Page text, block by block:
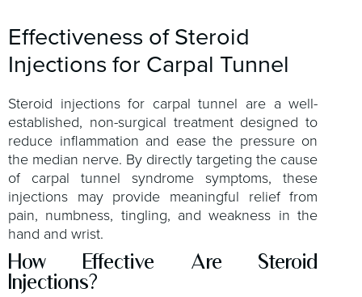
Effectiveness of Steroid
Injections for Carpal Tunnel
Steroid injections for carpal tunnel are a well-
established, non-surgical treatment designed to
reduce inflammation and ease the pressure on
the median nerve. By directly targeting the cause
of carpal tunnel syndrome symptoms, these
injections may provide meaningful relief from
pain, numbness, tingling, and weakness in the
hand and wrist.
How Effective Are Steroid
Injections?